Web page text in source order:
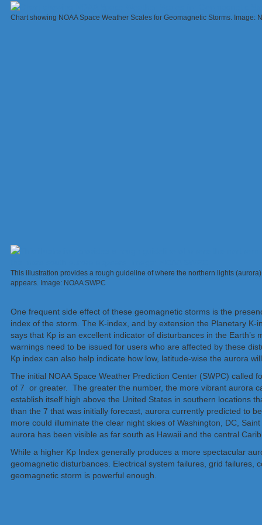
Chart showing NOAA Space Weather Scales for Geomagnetic Storms. Image:
This illustration provides a rough guideline of where the northern lights
appears. Image: NOAA SWPC
One frequent side effect of these geomagnetic storms is the
index of the storm. The K-index, and by extension the Planetary
says that Kp is an excellent indicator of disturbances in the
warnings need to be issued for users who are affected by these
Kp index can also help indicate how low, latitude-wise the aurora
The initial NOAA Space Weather Prediction Center (SWPC) called
of 7 or greater. The greater the number, the more vibrant aurora
establish itself high above the United States in southern locations
than the 7 that was initially forecast, aurora currently predicted to
more could illuminate the clear night skies of Washington, DC,
aurora has been visible as far south as Hawaii and the central
While a higher Kp Index generally produces a more spectacular
geomagnetic disturbances. Electrical system failures, grid
geomagnetic storm is powerful enough.